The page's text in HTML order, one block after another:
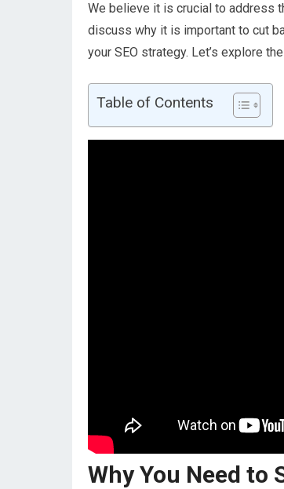
We believe it is crucial to address
discuss why it is important to cut
your SEO strategy. Let’s explore
Table of Contents
Why You Need to